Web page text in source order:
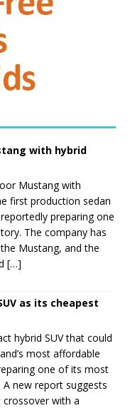
with hybrid
Mustang with
first production sedan
preparing one
The company has
Mustang, and the
[…]
as its cheapest
hybrid SUV that could
most affordable
one of its most
new report suggests
with a